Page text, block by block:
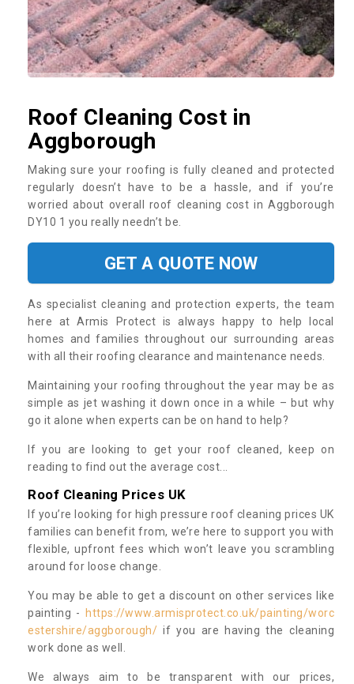
Roof Cleaning Cost in
Aggborough
Making sure your roofing is fully cleaned and protected
regularly doesn’t have to be a hassle, and if you’re
worried about overall roof cleaning cost in Aggborough
DY10 1 you really needn’t be.
GET A QUOTE NOW
As specialist cleaning and protection experts, the team
here at Armis Protect is always happy to help local
homes and families throughout our surrounding areas
with all their roofing clearance and maintenance needs.
Maintaining your roofing throughout the year may be as
simple as jet washing it down once in a while – but why
go it alone when experts can be on hand to help?
If you are looking to get your roof cleaned, keep on
reading to find out the average cost...
Roof Cleaning Prices UK
If you’re looking for high pressure roof cleaning prices UK
families can benefit from, we’re here to support you with
flexible, upfront fees which won’t leave you scrambling
around for loose change.
You may be able to get a discount on other services like
painting -
https://www.armisprotect.co.uk/painting/worc
estershire/aggborough/ if you are having the cleaning
work done as well.
We always aim to be transparent with our prices,